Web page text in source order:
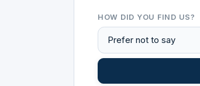
HOW DID YOU FIND US?